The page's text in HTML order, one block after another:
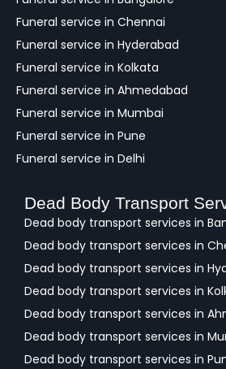
k
Funeral service in Chennai
Funeral service in Hyderabad
Funeral service in Kolkata
Funeral service in Ahmedabad
Funeral service in Mumbai
Funeral service in Pune
Funeral service in Delhi
Dead Body Transport
Dead body transport services in
Dead body transport services in
Dead body transport services in
Dead body transport services in
Dead body transport services in
Dead body transport services in
Dead body transport services in